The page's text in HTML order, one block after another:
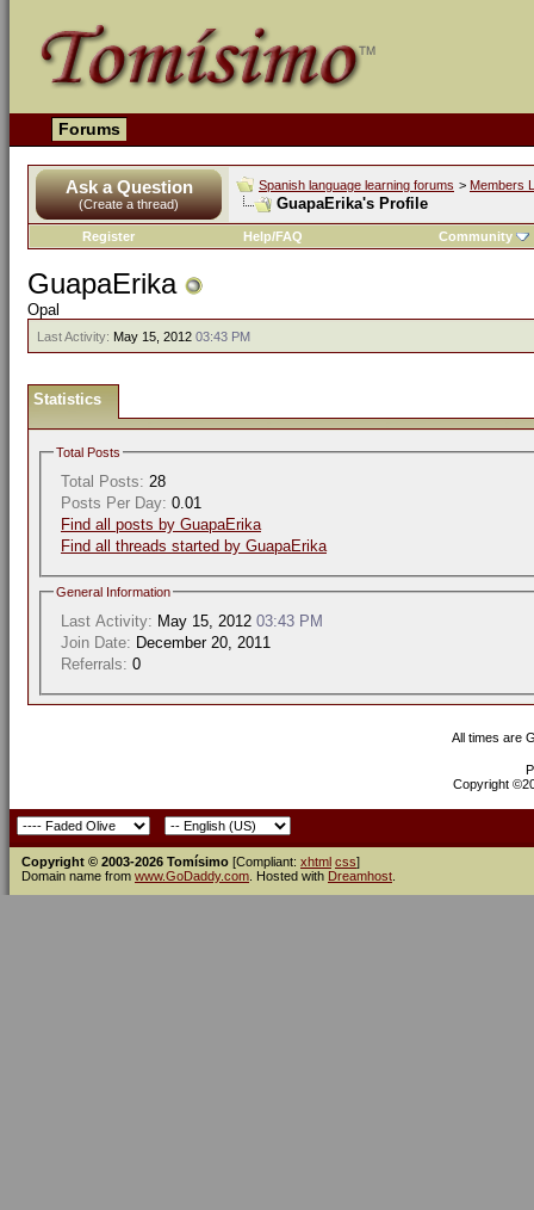
Forums
Ask a Question
(Create a thread)
Spanish language learning forums > Members
GuapaErika's Profile
Register Help/FAQ Community
GuapaErika
Opal
Last Activity: May 15, 2012 03:43 PM
Statistics
Total Posts
Total Posts: 28
Posts Per Day: 0.01
Find all posts by GuapaErika
Find all threads started by GuapaErika
General Information
Last Activity: May 15, 2012 03:43 PM
Join Date: December 20, 2011
Referrals: 0
All times are
Copyright
Copyright © 2003-2026 Tomísimo [Compliant: xhtml css]
Domain name from www.GoDaddy.com . Hosted with Dreamhost